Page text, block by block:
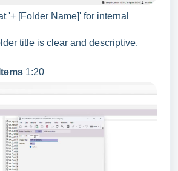
'+ [Folder Name]' for internal
title is clear and descriptive.
1:20